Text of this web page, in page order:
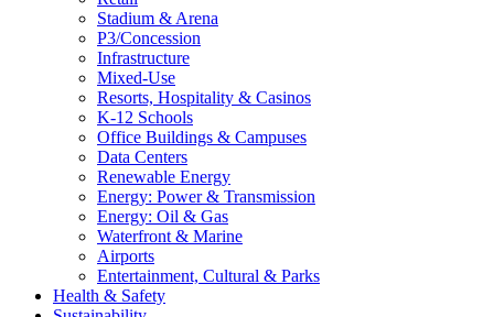
Stadium & Arena
P3/Concession
Infrastructure
Mixed-Use
Resorts, Hospitality & Casinos
K-12 Schools
Office Buildings & Campuses
Data Centers
Renewable Energy
Energy: Power & Transmission
Energy: Oil & Gas
Waterfront & Marine
Airports
Entertainment, Cultural & Parks
Health & Safety